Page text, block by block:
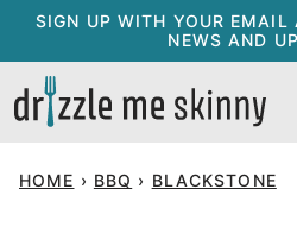
Skip
content
SIGN UP WITH YOUR EMAIL
NEWS AND
HOME › BBQ › BLACKSTONE